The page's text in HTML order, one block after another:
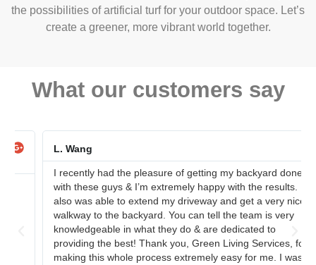
the possibilities of artificial turf for your outdoor space. Let’s
create a greener, more vibrant world together.
What our customers say
L. Wang
I recently had the pleasure of getting my backyard done
with these guys & I’m extremely happy with the results. I
also was able to extend my driveway and get a very nice
walkway to the backyard. You can tell the team is very
knowledgeable in what they do & are dedicated to
providing the best! Thank you, Green Living Services, for
making this whole process extremely easy for me. I was